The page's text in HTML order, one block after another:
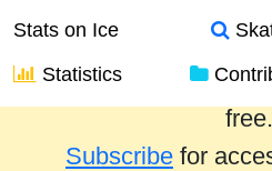
Stats on Ice
Statistics
Results from the past
free.
Subscribe for